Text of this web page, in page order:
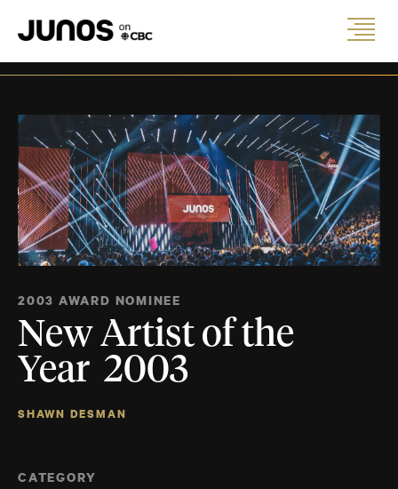
2003 AWARD NOMINEE
New Artist of the
Year 2003
SHAWN DESMAN
CATEGORY